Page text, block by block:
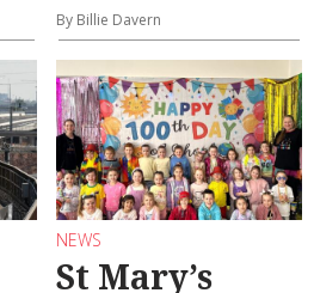
By Billie Davern
NEWS
St Mary’s